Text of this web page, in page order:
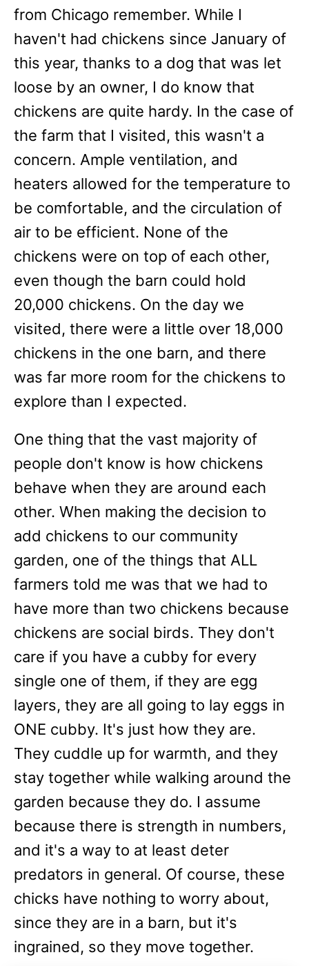
from Chicago remember. While I
haven't had chickens since January of
this year, thanks to a dog that was let
loose by an owner, I do know that
chickens are quite hardy. In the case of
the farm that I visited, this wasn't a
concern. Ample ventilation, and
heaters allowed for the temperature to
be comfortable, and the circulation of
air to be efficient. None of the
chickens were on top of each other,
even though the barn could hold
20,000 chickens. On the day we
visited, there were a little over 18,000
chickens in the one barn, and there
was far more room for the chickens to
explore than I expected.
One thing that the vast majority of
people don't know is how chickens
behave when they are around each
other. When making the decision to
add chickens to our community
garden, one of the things that ALL
farmers told me was that we had to
have more than two chickens because
chickens are social birds. They don't
care if you have a cubby for every
single one of them, if they are egg
layers, they are all going to lay eggs in
ONE cubby. It's just how they are.
They cuddle up for warmth, and they
stay together while walking around the
garden because they do. I assume
because there is strength in numbers,
and it's a way to at least deter
predators in general. Of course, these
chicks have nothing to worry about,
since they are in a barn, but it's
ingrained, so they move together.